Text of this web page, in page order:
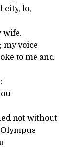
city, lo,
wife.
my voice
to me and
not without